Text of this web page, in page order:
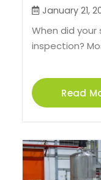
January 21,
When did
inspection?
Read